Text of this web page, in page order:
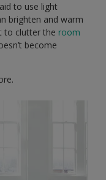
to use light
brighten and warm
to clutter the room
become